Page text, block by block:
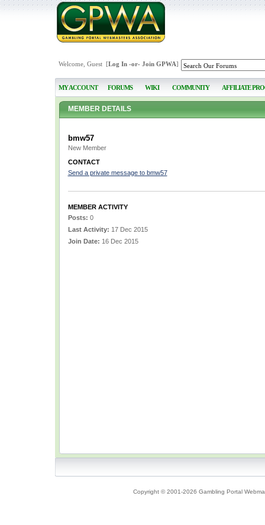
Welcome, Guest [Log In-or- Join GPWA]
MY ACCOUNT FORUMS WIKI COMMUNITY AFFILIATE
MEMBER DETAILS
bmw57
New Member
CONTACT
Send a private message to bmw57
MEMBER ACTIVITY
Posts: 0
Last Activity: 17 Dec 2015
Join Date: 16 Dec 2015
Copyright © 2001-2026 Gambling Portal